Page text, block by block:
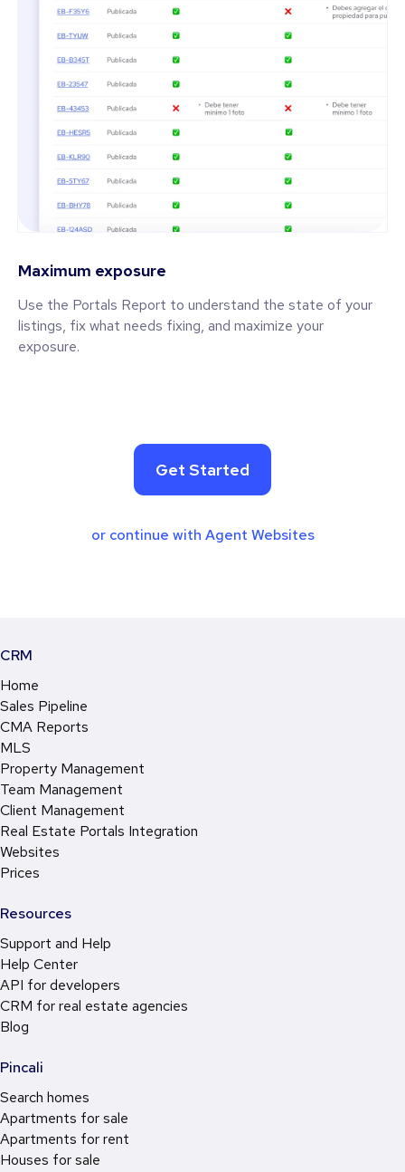
Maximum exposure
Use the Portals Report to understand the state of your
listings, fix what needs fixing, and maximize your
exposure.
Get Started
or continue with Agent Websites
CRM
Home
Sales Pipeline
CMA Reports
MLS
Property Management
Team Management
Client Management
Real Estate Portals Integration
Websites
Prices
Resources
Support and Help
Help Center
API for developers
CRM for real estate agencies
Blog
Pincali
Search homes
Apartments for sale
Apartments for rent
Houses for sale